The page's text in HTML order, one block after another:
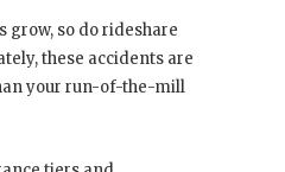
grow, so do rideshare
these accidents are
your run-of-the-mill